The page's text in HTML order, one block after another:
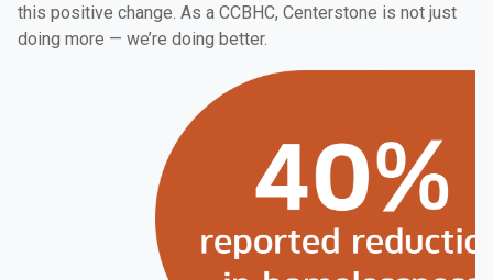
this positive change. As a CCBHC, Centerstone is not just
doing more — we’re doing better.